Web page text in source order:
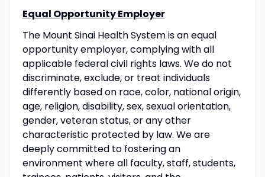
Equal Opportunity Employer
The Mount Sinai Health System is an equal
opportunity employer, complying with all
applicable federal civil rights laws. We do not
discriminate, exclude, or treat individuals
differently based on race, color, national origin,
age, religion, disability, sex, sexual orientation,
gender, veteran status, or any other
characteristic protected by law. We are
deeply committed to fostering an
environment where all faculty, staff, students,